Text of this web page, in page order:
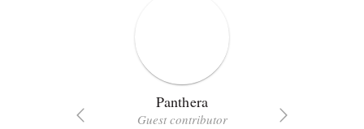
Panthera
Guest contributor